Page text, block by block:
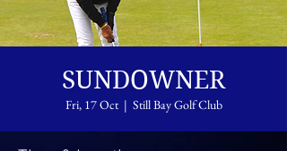
SUNDOWNER
Fri, 17 Oct
  |
Still Bay Golf Club